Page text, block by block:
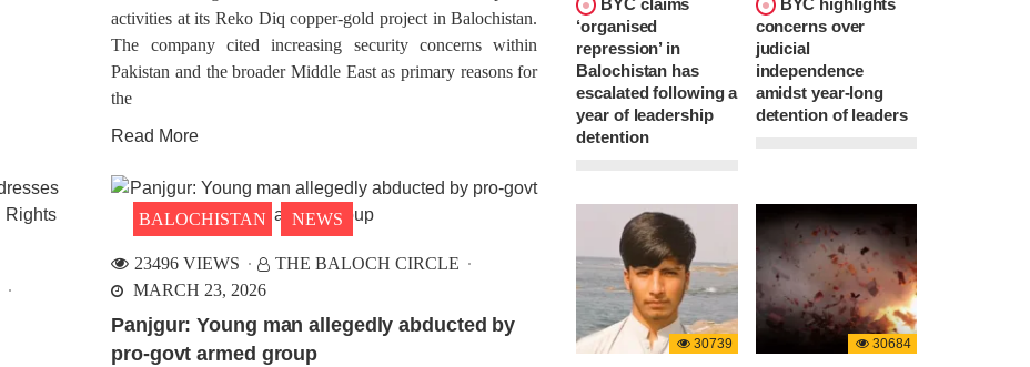
activities at its Reko Diq copper-gold project in Balochistan.
The company cited increasing security concerns within
Pakistan and the broader Middle East as primary reasons for
the
Read More
BALOCHISTAN NEWS
23496 VIEWS
THE BALOCH CIRCLE
MARCH 23, 2026
Panjgur: Young man allegedly abducted by
pro-govt armed group
‘organised
repression’ in
Balochistan has
escalated following a
year of leadership
detention
concerns over
judicial
independence
amidst year-long
detention of leaders
30739 30684